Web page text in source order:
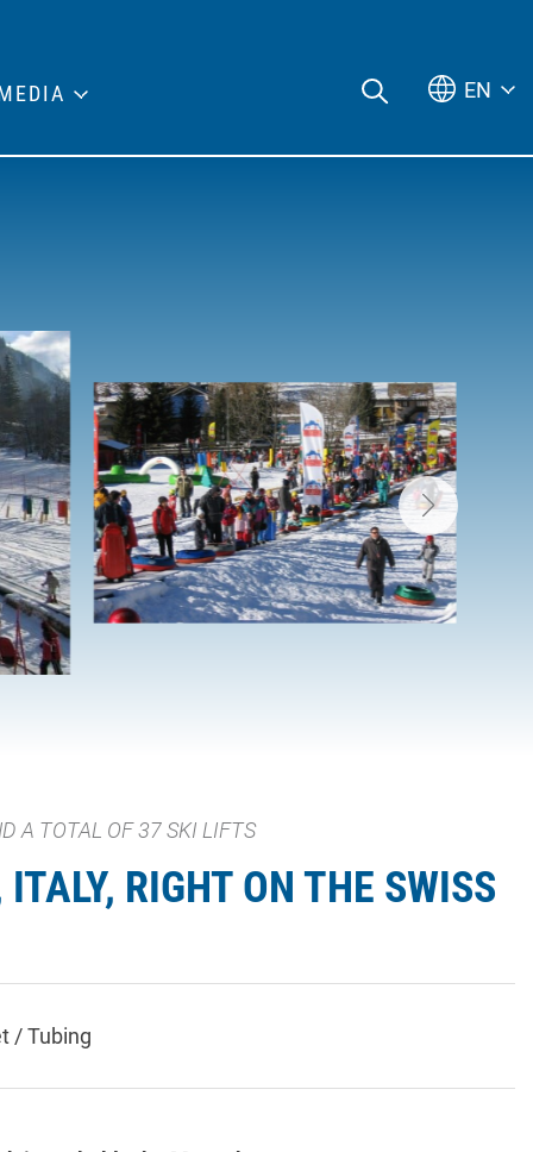
A TOTAL OF 37 SKI LIFTS
RIGHT ON THE SWISS
/ Tubing
EN